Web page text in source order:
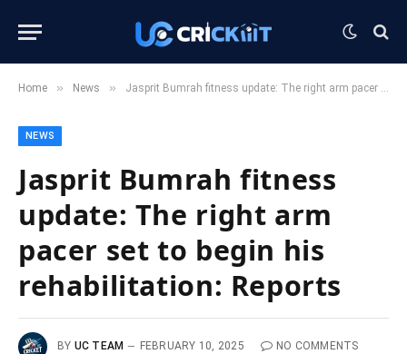
Home » News » Jasprit Bumrah fitness update: The right arm pacer set to begin his rehabilitation: Reports
NEWS
Jasprit Bumrah fitness
update: The right arm
pacer set to begin his
rehabilitation: Reports
BY UC TEAM FEBRUARY 10, 2025
NO COMMENTS